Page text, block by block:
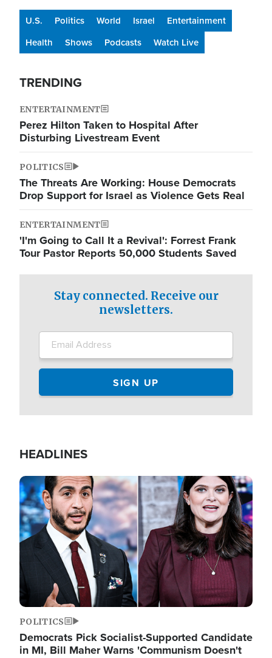
U.S. Politics World Israel
Entertainment
Health
Shows Podcasts Watch Live
TRENDING
ENTERTAINMENT
Perez Hilton Taken to Hospital After
Disturbing Livestream Event
POLITICS
The Threats Are Working: House Democrats
Drop Support for Israel as Violence Gets Real
ENTERTAINMENT
'I'm Going to Call It a Revival': Forrest Frank
Tour Pastor Reports 50,000 Students Saved
Stay connected. Receive our
newsletters.
HEADLINES
Image
POLITICS
Democrats Pick Socialist-Supported Candidate
in MI, Bill Maher Warns 'Communism Doesn't